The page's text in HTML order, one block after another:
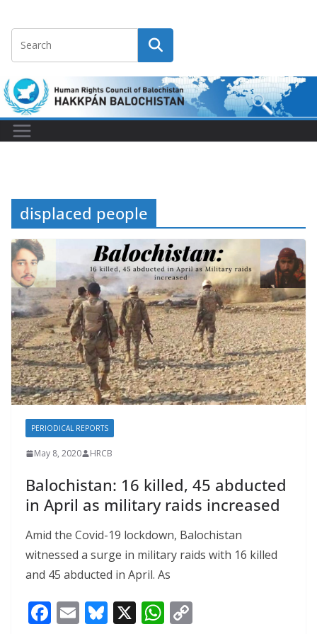
displaced people
PERIODICAL REPORTS
May 8, 2020 HRCB
Balochistan: 16 killed, 45 abducted
in April as military raids increased
Amid the Covid-19 lockdown, Balochistan
witnessed a surge in military raids with 16 killed
and 45 abducted in April. As
F E Bl X W